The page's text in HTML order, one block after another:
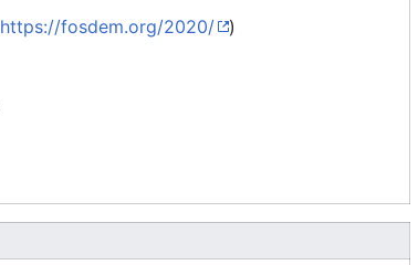
https://fosdem.org/2020/
)